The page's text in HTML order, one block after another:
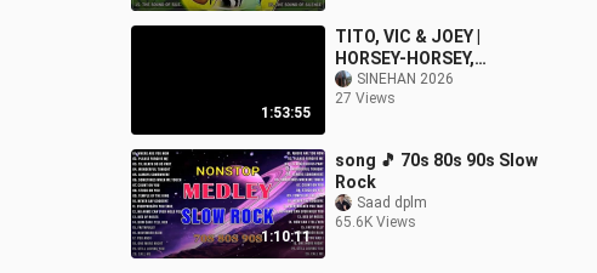
1:53:55
TITO, VIC & JOEY |
HORSEY-HORSEY,
TIGIDIG-TIGIDIG (1986)
FULL MOVIE
SINEHAN 2026
27 Views
1:10:11
song 🎵 70s 80s 90s Slow
Rock
Saad dplm
65.6K Views